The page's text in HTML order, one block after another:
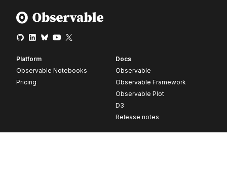
Platform
Observable Notebooks
Pricing
Docs
Observable
Observable Framework
Observable Plot
D3
Release notes